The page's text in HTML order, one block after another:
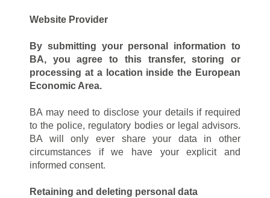
Website Provider
By submitting your personal information to
BA, you agree to this transfer, storing or
processing at a location inside the European
Economic Area.
BA may need to disclose your details if required
to the police, regulatory bodies or legal advisors.
BA will only ever share your data in other
circumstances if we have your explicit and
informed consent.
Retaining and deleting personal data